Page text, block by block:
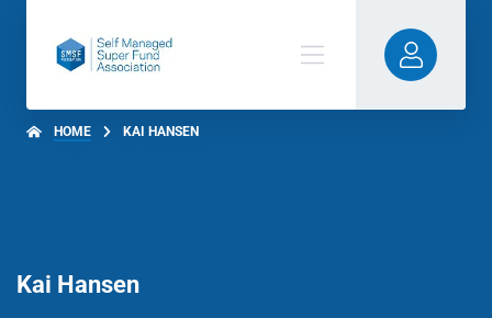
HOME KAI HANSEN
Kai Hansen